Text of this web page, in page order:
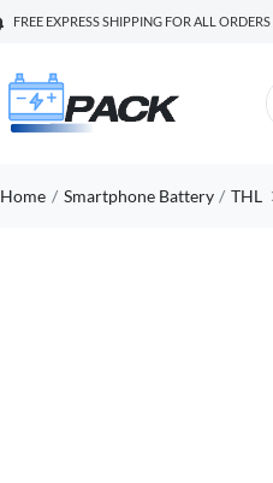
FREE EXPRESS SHIPPING FOR ALL ORDERS
Home Smartphone Battery THL